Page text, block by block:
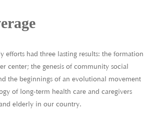
efforts had three lasting results: the formation
center; the genesis of community social
the beginnings of an evolutional movement
of long-term health care and caregivers
elderly in our country.